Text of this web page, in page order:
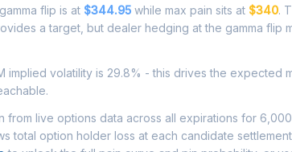
flip is at $344.95 while max pain sits at $340.
a target, but dealer hedging at the gamma flip
implied volatility is 29.8% - this drives the expected
from live options data across all expirations for
total option holder loss at each candidate